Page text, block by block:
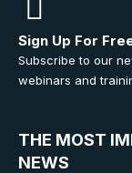
Sign Up For
Subscribe to our
webinars and
THE MOST
NEWS